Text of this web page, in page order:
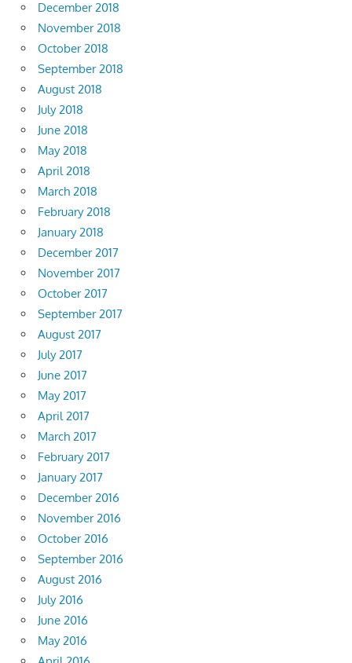
December 2018
November 2018
October 2018
September 2018
August 2018
July 2018
June 2018
May 2018
April 2018
March 2018
February 2018
January 2018
December 2017
November 2017
October 2017
September 2017
August 2017
July 2017
June 2017
May 2017
April 2017
March 2017
February 2017
January 2017
December 2016
November 2016
October 2016
September 2016
August 2016
July 2016
June 2016
May 2016